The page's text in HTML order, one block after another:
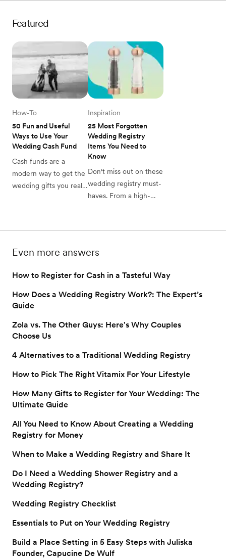
that makes all the
items you might forget
registry.
Featured
50 Fun and Useful
Ways to Use Your
Wedding Cash Fund
How-To
Cash funds are a
modern way to get the
wedding gifts you really
fund.
25 Most Forgotten
Wedding Registry
Items You Need to
Know
Inspiration
Don't miss out on these
wedding registry must-
haves. From a high-
that makes all the
items you might forget
Even more answers
How to Register for Cash in a Tasteful Way
How Does a Wedding Registry Work?: The Expert’s
Guide
Zola vs. The Other Guys: Here's Why Couples
Choose Us
4 Alternatives to a Traditional Wedding Registry
How to Pick The Right Vitamix For Your Lifestyle
How Many Gifts to Register for Your Wedding: The
Ultimate Guide
All You Need to Know About Creating a Wedding
Registry for Money
When to Make a Wedding Registry and Share It
Do I Need a Wedding Shower Registry and a
Wedding Registry?
Wedding Registry Checklist
Essentials to Put on Your Wedding Registry
Build a Place Setting in 5 Easy Steps with Juliska
Founder, Capucine De Wulf